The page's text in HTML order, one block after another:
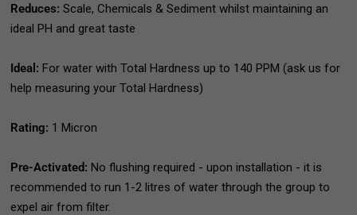
Reduces: Scale, Chemicals & Sediment whilst maintaining an
ideal PH and great taste
Ideal: For water with Total Hardness up to 140 PPM (ask us for
help measuring your Total Hardness)
Rating: 1 Micron
Pre-Activated: No flushing required - upon installation - it is
recommended to run 1-2 litres of water through the group to
expel air from filter.